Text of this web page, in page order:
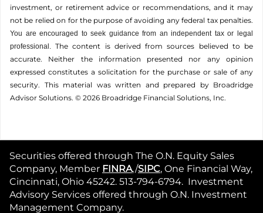
investment, or retirement advice or recommendations, and it may
not be relied on for the ­purpose of ­avoiding any ­federal tax penalties.
You are encouraged to seek guidance from an independent tax or legal
professional.The content is derived from sources believed to be
accurate. Neither the information presented nor any opinion
expressed constitutes a solicitation for the ­purchase or sale of any
security. This material was written and prepared by Broadridge
Advisor Solutions. © 2026 Broadridge Financial Solutions, Inc.
Securities offered through The O.N. Equity Sales
Company, Member FINRA,/SIPC, One Financial Way,
Cincinnati, Ohio 45242. 513-794-6794. Investment
Advisory Services offered through O.N. Investment
Management Company.